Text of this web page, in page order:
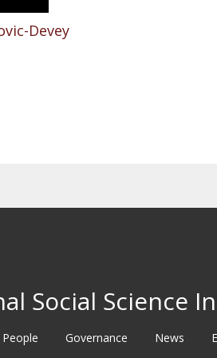
Devey
Social Science
People Governance News